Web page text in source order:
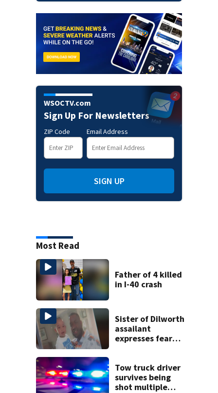
WSOCTV.com
Sign Up For Newsletters
ZIP Code Email Address
SIGN UP
Most Read
Father of 4 killed
in I-40 crash
Sister of Dilworth
assailant
expresses fear
Tow truck driver
survives being
shot multiple